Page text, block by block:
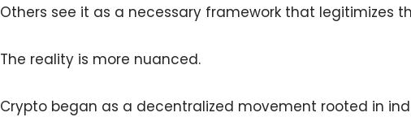
Others see it as a necessary framework that legitimizes
The reality is more nuanced.
Crypto began as a decentralized movement rooted in